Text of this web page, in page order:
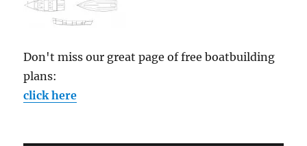
Don't miss our great page of free boatbuilding
plans:
click here